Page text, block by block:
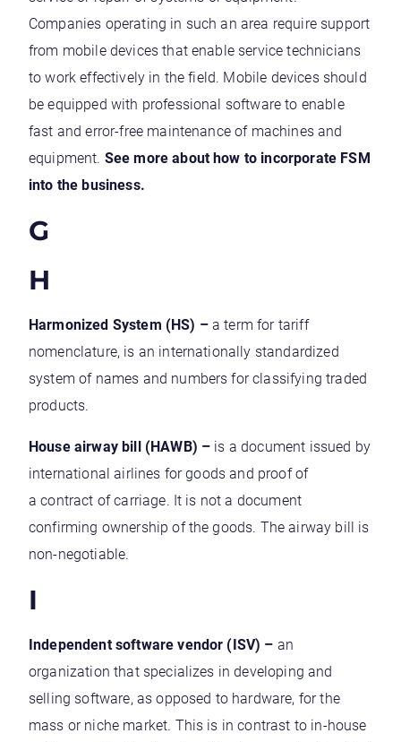
Companies operating in such an area require support
from mobile devices that enable service technicians
to work effectively in the field. Mobile devices should
be equipped with professional software to enable
fast and error-free maintenance of machines and
equipment. See more about how to incorporate FSM
into the business.
G
H
Harmonized System (HS) –a term for tariff
nomenclature, is an internationally standardized
system of names and numbers for classifying traded
products.
House airway bill (HAWB) – is a document issued by
international airlines for goods and proof of
a contract of carriage. It is not a document
confirming ownership of the goods. The airway bill is
non-negotiable.
I
Independent software vendor (ISV) – an
organization that specializes in developing and
selling software, as opposed to hardware, for the
mass or niche market. This is in contrast to in-house